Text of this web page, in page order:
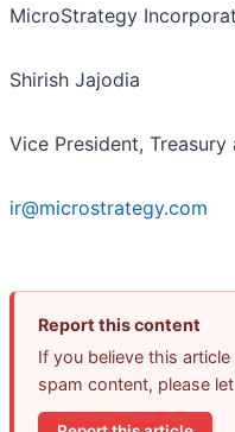
MicroStrategy
Shirish Jajodia
Vice President,
ir@microstrategy.com
Report this content
If you believe this
spam content, please